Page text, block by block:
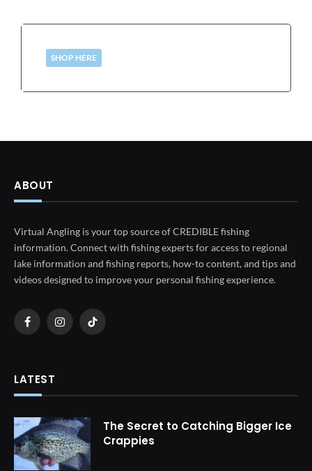
SHOP HERE
ABOUT
Virtual Angling is your top source of CREDIBLE fishing
information. Connect with fishing experts for access to regional
lake information and fishing reports, how-to content, and tips and
videos designed to improve your personal fishing experience.
FacebookInstagramTikTok
LATEST
The Secret to Catching Bigger Ice
Crappies